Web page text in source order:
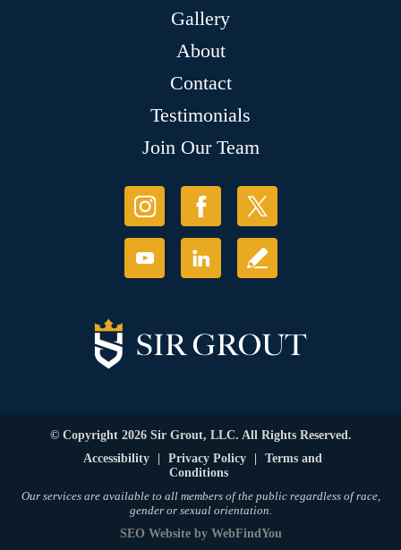
Gallery
About
Contact
Testimonials
Join Our Team
© Copyright 2026 Sir Grout, LLC. All Rights Reserved.
Accessibility
Privacy Policy
Terms and
Conditions
Our services are available to all members of the public regardless of race,
gender or sexual orientation.
SEO Websiteby WebFindYou